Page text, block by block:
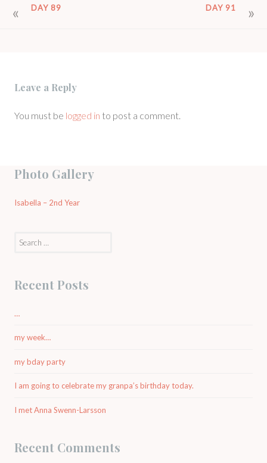
POSTDAY 89 DAY 91
Leave a Reply
You must be logged in to post a comment.
Photo Gallery
Isabella – 2nd Year
Recent Posts
…
my week…
my bday party
I am going to celebrate my granpa’s birthday today.
I met Anna Swenn-Larsson
Recent Comments